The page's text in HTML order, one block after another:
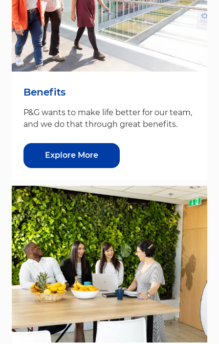
Benefits
P&G wants to make life better for our team,
and we do that through great benefits.
Explore More